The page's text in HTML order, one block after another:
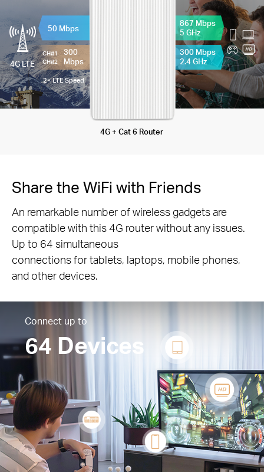
50 Mbps
300
Mbps
4G LTE
2× LTE Speed
867 Mbps
5 GHz
300 Mbps
2.4 GHz
CH#1
CH#2
4G + Cat 6 Router
Share the WiFi with Friends
An remarkable number of wireless gadgets are
compatible with this 4G router without any issues.
Up to 64 simultaneous
connections for tablets, laptops, mobile phones,
and other devices.
Connect up to
64 Devices